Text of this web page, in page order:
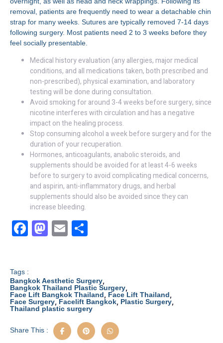
removal, patients are frequently need to wear a detachable chin
strap for many weeks. Sutures are typically removed 7-14 days
following surgery. Most patients need 2 to 3 weeks before they
feel socially presentable.
Medical history evaluation (any allergies, major medical
conditions, and all medications taken, both prescribed and
non-prescribed), physical examination, and laboratory
testing will be done during consultation.
Avoid smoking for around 3-4 weeks before surgery, since
nicotine interferes with circulation and has a negative
impact on the healing process.
Stop consuming alcohol a week before surgery and for the
duration of your recuperation.
Hormones, anticoagulants, anabolic steroids, and
supplements should be avoided for at least 4-6 weeks
before to surgery to avoid complicating medical concerns,
and aspirin, anti-inflammatory drugs, and herbal
supplements should also be avoided since they can
increase bleeding.
F
e
b
o
o
M
o
d
o
n
E
e
Tags :
Bangkok Aesthetic Surgery
Bangkok Thailand Plastic Surgery
Face Lift Bangkok Thailand Face Lift Thailand
Face Surgery,Facelift Bangkok Plastic Surgery
Thailand plastic surgery
Share This :